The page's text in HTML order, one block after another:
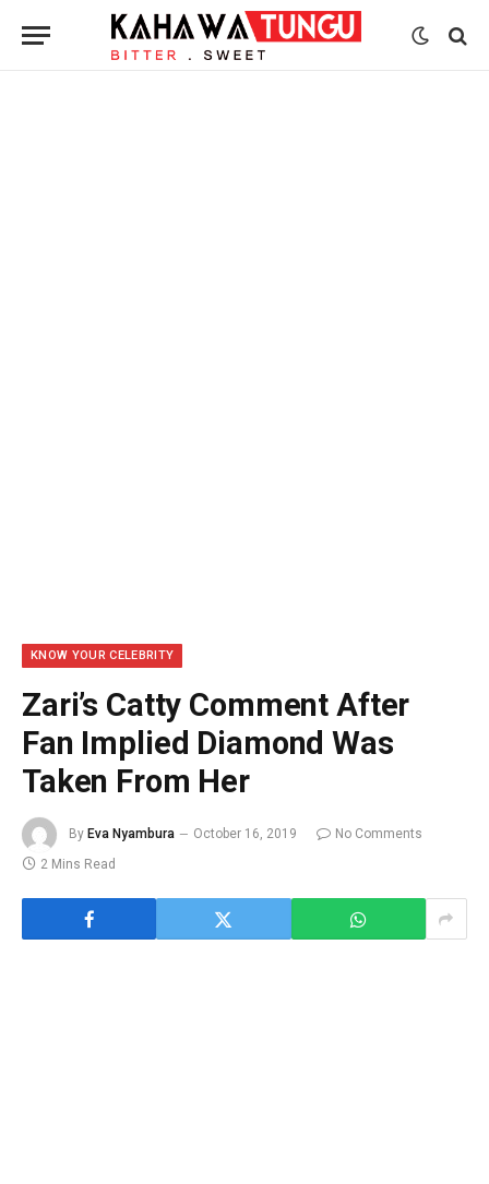
KNOW YOUR CELEBRITY
Zari’s Catty Comment After
Fan Implied Diamond Was
Taken From Her
By Eva Nyambura October 16, 2019
No Comments
2 Mins Read